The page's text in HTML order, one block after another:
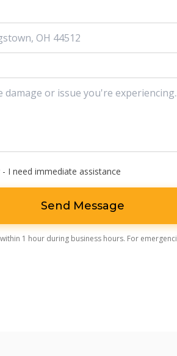
I need immediate assistance
Send Message
1 hour during business hours. For